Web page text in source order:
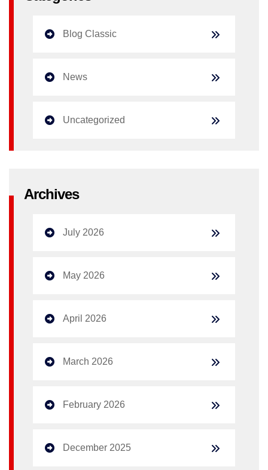
Blog Classic
News
Uncategorized
Archives
July 2026
May 2026
April 2026
March 2026
February 2026
December 2025